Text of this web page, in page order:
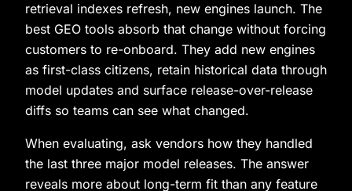
retrieval indexes refresh, new engines launch. The
best GEO tools absorb that change without forcing
customers to re-onboard. They add new engines
as first-class citizens, retain historical data through
model updates and surface release-over-release
diffs so teams can see what changed.
When evaluating, ask vendors how they handled
the last three major model releases. The answer
reveals more about long-term fit than any feature